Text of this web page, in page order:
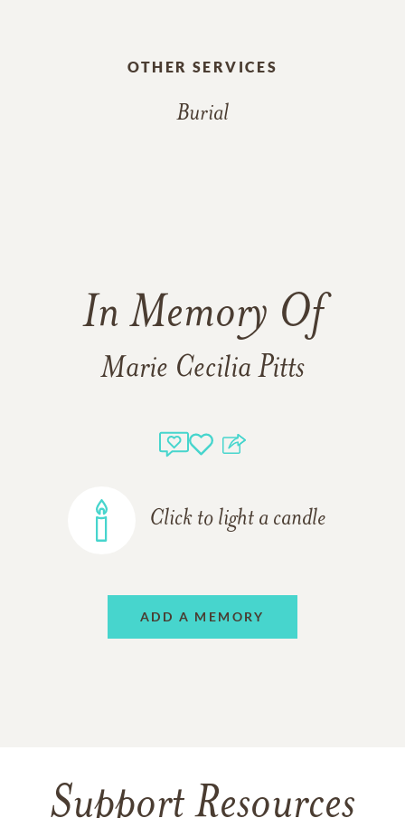
OTHER SERVICES
Burial
In Memory Of
Marie Cecilia Pitts
Click to light a candle
ADD A MEMORY
Support Resources